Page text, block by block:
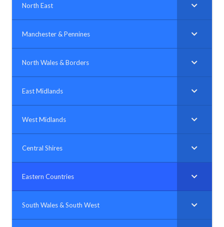
North East
Manchester & Pennines
North Wales & Borders
East Midlands
West Midlands
Central Shires
Eastern Countries
South Wales & South West